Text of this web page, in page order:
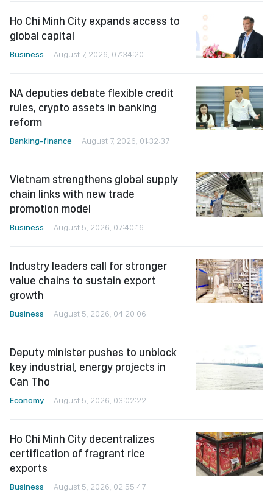
Ho Chi Minh City expands access to
global capital
Business August 7, 2026, 07:34:20
NA deputies debate flexible credit
rules, crypto assets in banking
reform
Banking-finance August 7, 2026, 01:32:37
Vietnam strengthens global supply
chain links with new trade
promotion model
Business August 5, 2026, 07:40:16
Industry leaders call for stronger
value chains to sustain export
growth
Business August 5, 2026, 04:20:06
Deputy minister pushes to unblock
key industrial, energy projects in
Can Tho
Economy August 5, 2026, 03:02:22
Ho Chi Minh City decentralizes
certification of fragrant rice
exports
Business August 5, 2026, 02:55:47